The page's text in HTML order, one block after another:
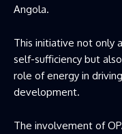
Angola.
This initiative not only
self-sufficiency but
role of energy in
development.
The involvement of